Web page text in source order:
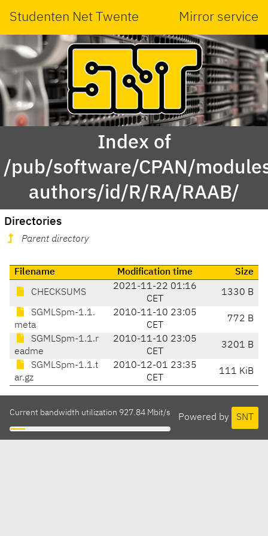
Studenten Net Twente Mirror service
Index of
/pub/software/CPAN/
authors/id/R/RA/RAAB/
Directories
Parent directory
Filename Modification time Size
CHECKSUMS
2021-11-22 01:16
CET
1330 B
SGMLSpm-1.1.
meta
2010-11-10 23:05
CET
772 B
SGMLSpm-1.1.r
eadme
2010-11-10 23:05
CET
3201 B
SGMLSpm-1.1.t
ar.gz
2010-12-01 23:35
CET
111 KiB
Powered by SNT
Current bandwidth utilization 927.84 Mbit/s